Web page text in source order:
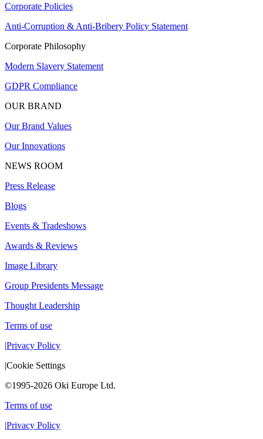
Corporate Policies
Anti-Corruption & Anti-Bribery Policy Statement
Corporate Philosophy
Modern Slavery Statement
GDPR Compliance
OUR BRAND
Our Brand Values
Our Innovations
NEWS ROOM
Press Release
Blogs
Events & Tradeshows
Awards & Reviews
Image Library
Group Presidents Message
Thought Leadership
Terms of use
|Privacy Policy
|Cookie Settings
©1995-2026 Oki Europe Ltd.
Terms of use
|Privacy Policy